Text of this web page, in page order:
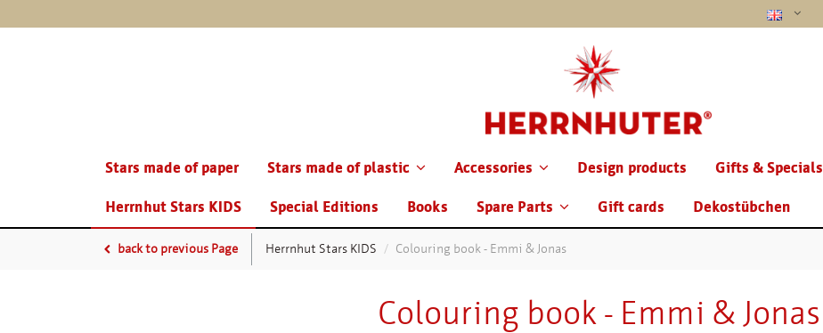
Stars made of paper Stars made of plastic Accessories Design products Gifts & Specials
Herrnhut Stars KIDS Special Editions Books Spare Parts Gift cards Dekostübchen
back to previous Page Herrnhut Stars KIDS Colouring book - Emmi & Jonas
Colouring book - Emmi & Jonas